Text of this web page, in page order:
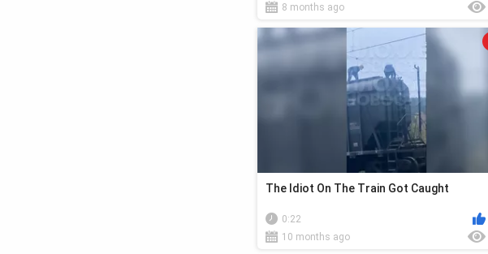
8 months ago
The Idiot On The Train Got Caught
0:22
10 months ago